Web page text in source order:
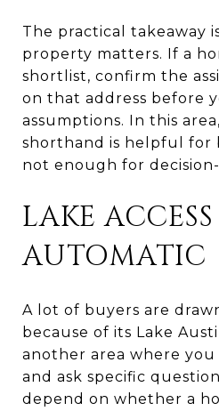
The practical takeaway
property matters. If a
shortlist, confirm the
on that address before
assumptions. In this
shorthand is helpful for
not enough for
LAKE
AUTOMATIC
A lot of buyers are
because of its Lake
another area where
and ask specific
depend on whether a